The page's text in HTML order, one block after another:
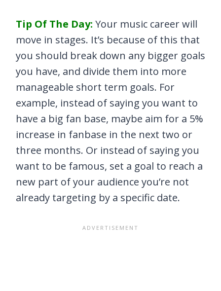
Tip Of The Day: Your music career will
move in stages. It’s because of this that
you should break down any bigger goals
you have, and divide them into more
manageable short term goals. For
example, instead of saying you want to
have a big fan base, maybe aim for a 5%
increase in fanbase in the next two or
three months. Or instead of saying you
want to be famous, set a goal to reach a
new part of your audience you’re not
already targeting by a specific date.